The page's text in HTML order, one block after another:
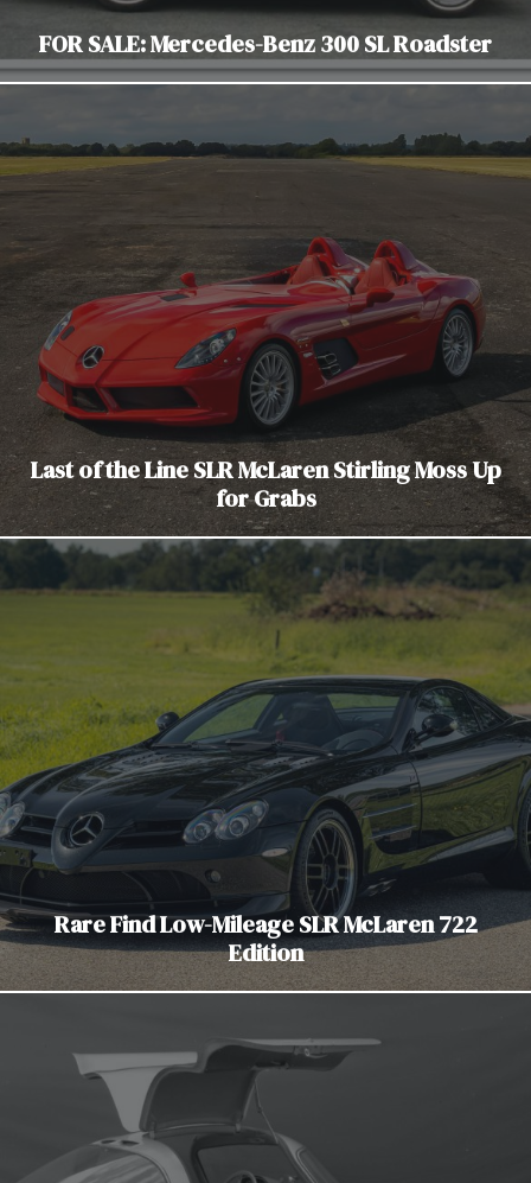
FOR SALE: Mercedes-Benz 300 SL Roadster
Last of the Line SLR McLaren Stirling Moss Up
for Grabs
Rare Find Low-Mileage SLR McLaren 722
Edition